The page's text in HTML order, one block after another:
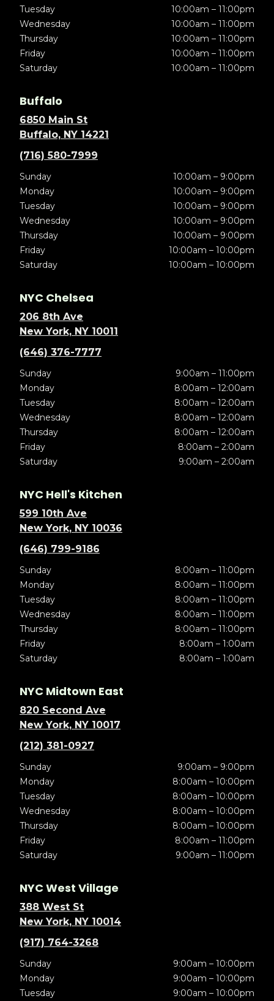
Tuesday
10:00am – 11:00pm
Wednesday
10:00am – 11:00pm
Thursday
10:00am – 11:00pm
Friday
10:00am – 11:00pm
Saturday
10:00am – 11:00pm
Buffalo
6850 Main St
Buffalo, NY 14221
(716) 580-7999
Sunday
10:00am – 9:00pm
Monday
10:00am – 9:00pm
Tuesday
10:00am – 9:00pm
Wednesday
10:00am – 9:00pm
Thursday
10:00am – 9:00pm
Friday
10:00am – 10:00pm
Saturday
10:00am – 10:00pm
NYC Chelsea
206 8th Ave
New York, NY 10011
(646) 376-7777
Sunday
9:00am – 11:00pm
Monday
8:00am – 12:00am
Tuesday
8:00am – 12:00am
Wednesday
8:00am – 12:00am
Thursday
8:00am – 12:00am
Friday
8:00am – 2:00am
Saturday
9:00am – 2:00am
NYC Hell's Kitchen
599 10th Ave
New York, NY 10036
(646) 799-9186
Sunday
8:00am – 11:00pm
Monday
8:00am – 11:00pm
Tuesday
8:00am – 11:00pm
Wednesday
8:00am – 11:00pm
Thursday
8:00am – 11:00pm
Friday
8:00am – 1:00am
Saturday
8:00am – 1:00am
NYC Midtown East
820 Second Ave
New York, NY 10017
(212) 381-0927
Sunday
9:00am – 9:00pm
Monday
8:00am – 10:00pm
Tuesday
8:00am – 10:00pm
Wednesday
8:00am – 10:00pm
Thursday
8:00am – 10:00pm
Friday
8:00am – 11:00pm
Saturday
9:00am – 11:00pm
NYC West Village
388 West St
New York, NY 10014
(917) 764-3268
Sunday
9:00am – 10:00pm
Monday
9:00am – 10:00pm
Tuesday
9:00am – 10:00pm